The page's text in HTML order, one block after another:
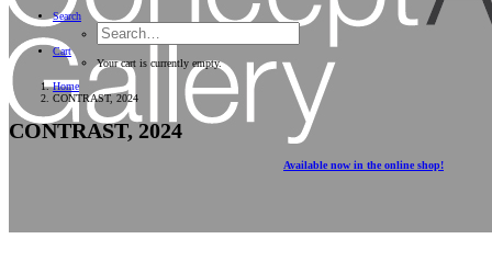
Search
Cart
Your cart is currently empty.
Home
CONTRAST, 2024
CONTRAST, 2024
Available now in the online shop!